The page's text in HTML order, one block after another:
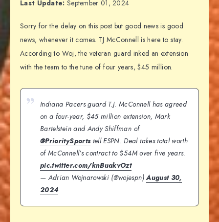
Last Update: September 01, 2024
Sorry for the delay on this post but good news is good
news, whenever it comes. TJ McConnell is here to stay.
According to Woj, the veteran guard inked an extension
with the team to the tune of four years, $45 million.
Indiana Pacers guard T.J. McConnell has agreed
on a four-year, $45 million extension, Mark
Bartelstein and Andy Shiffman of
@PrioritySportstell ESPN. Deal takes total worth
of McConnell’s contract to $54M over five years.
pic.twitter.com/knBuakvOzt
— Adrian Wojnarowski (@wojespn)August 30,
2024